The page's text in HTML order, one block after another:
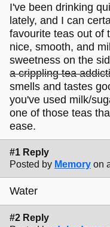
I've been drinking
lately, and I can
favourite teas out of
nice, smooth, and
sweetness on the
a crippling tea
smells and tastes
you've used milk/
one of those teas
ease.
#1 Reply
Posted by Memory on
Water
#2 Reply